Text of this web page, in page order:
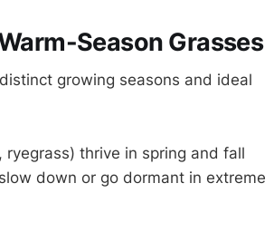
Season Grasses
growing seasons and ideal
ryegrass) thrive in spring and fall
down or go dormant in extreme